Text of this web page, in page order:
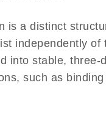
is a distinct
independently
into stable,
such as